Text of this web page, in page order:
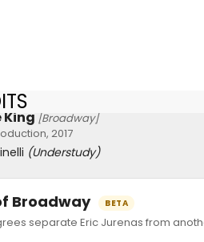
King [Broadway]
2017
(Understudy)
Broadway BETA
separate Eric Jurenas from